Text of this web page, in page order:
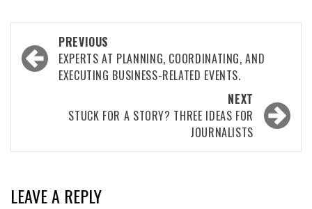
Post
navigation
PREVIOUS
EXPERTS AT PLANNING, COORDINATING, AND
EXECUTING BUSINESS-RELATED EVENTS.
NEXT
STUCK FOR A STORY? THREE IDEAS FOR
JOURNALISTS
LEAVE A REPLY